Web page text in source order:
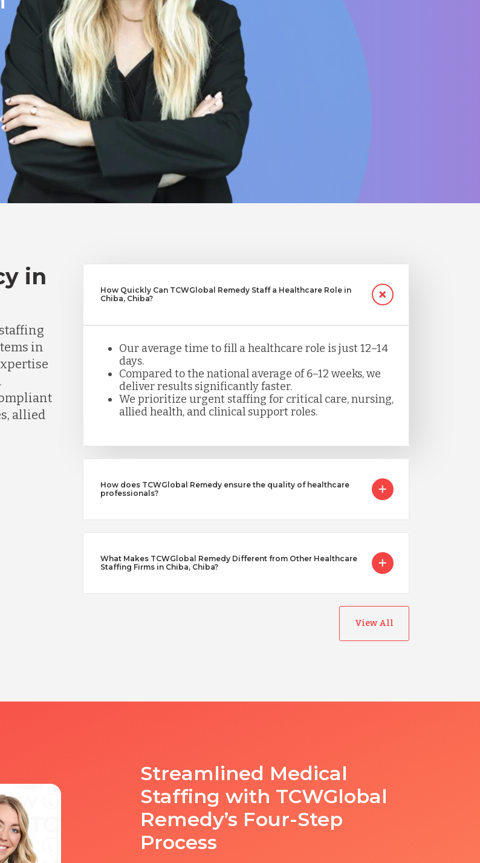
in
in
allied
How Quickly Can TCWGlobal Remedy Staff a Healthcare Role in
Chiba, Chiba?
Our average time to fill a healthcare role is just 12–14
days.
Compared to the national average of 6–12 weeks, we
deliver results significantly faster.
We prioritize urgent staffing for critical care, nursing,
allied health, and clinical support roles.
How does TCWGlobal Remedy ensure the quality of healthcare
professionals?
What Makes TCWGlobal Remedy Different from Other Healthcare
Staffing Firms in Chiba, Chiba?
View All
Streamlined Medical
Staffing with TCWGlobal
Remedy’s Four-Step
Process